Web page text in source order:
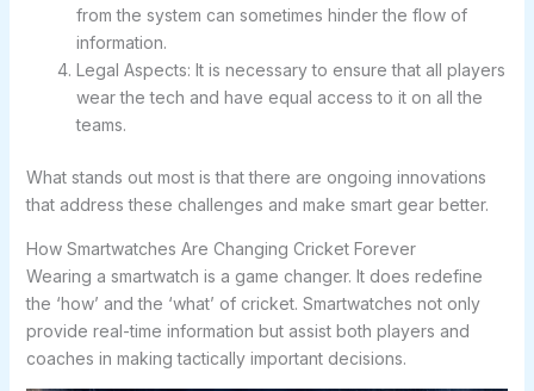
from the system can sometimes hinder the flow of
information.
Legal Aspects: It is necessary to ensure that all players
wear the tech and have equal access to it on all the
teams.
What stands out most is that there are ongoing innovations
that address these challenges and make smart gear better.
How Smartwatches Are Changing Cricket Forever
Wearing a smartwatch is a game changer. It does redefine
the ‘how’ and the ‘what’ of cricket. Smartwatches not only
provide real-time information but assist both players and
coaches in making tactically important decisions.